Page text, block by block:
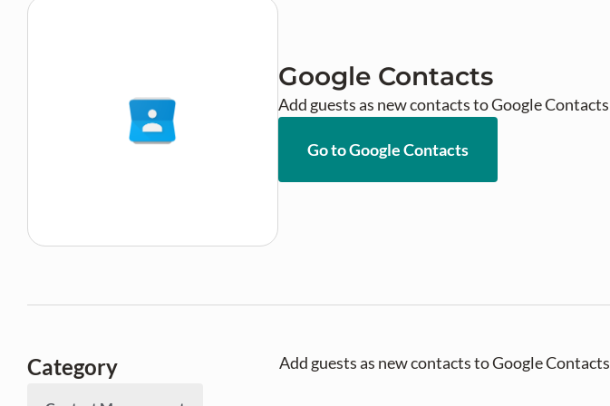
Google Contacts
Add guests as new contacts to Google Contacts
Go to Google Contacts
Category Add guests as new contacts to Google Contacts